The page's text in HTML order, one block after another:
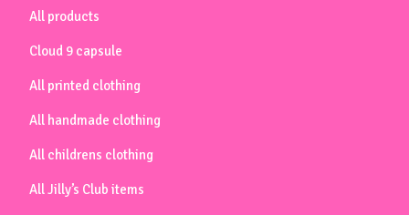
All products
Cloud 9 capsule
All printed clothing
All handmade clothing
All childrens clothing
All Jilly’s Club items